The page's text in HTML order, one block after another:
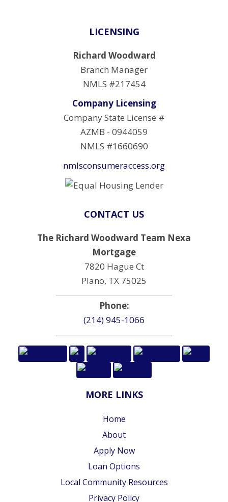
LICENSING
Richard Woodward
Branch Manager
NMLS #217454
Company Licensing
Company State License #
AZMB - 0944059
NMLS #1660690
nmlsconsumeraccess.org
CONTACT US
The Richard Woodward Team Nexa
Mortgage
7820 Hague Ct
Plano, TX 75025
Phone:
(214) 945-1066
MORE LINKS
Home
About
Apply Now
Loan Options
Local Community Resources
Privacy Policy